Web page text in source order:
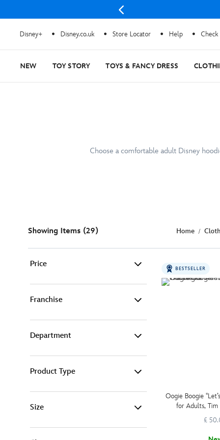
Disney+ Disney.co.uk Store Locator Help
NEW TOY STORY TOYS & FANCY DRESS
Choose a comfortable adult Disney
Showing Items (29) Home
Price
£ 25 - £ 50 (13)
£ 100 - £ 999 (2)
Franchise
Disney (11)
Pixar (6)
Department
Adult Fashion (26)
Product Type
Size
BESTSELLER
Oogie Boogie
for Adults, Tim
Nightmare
£